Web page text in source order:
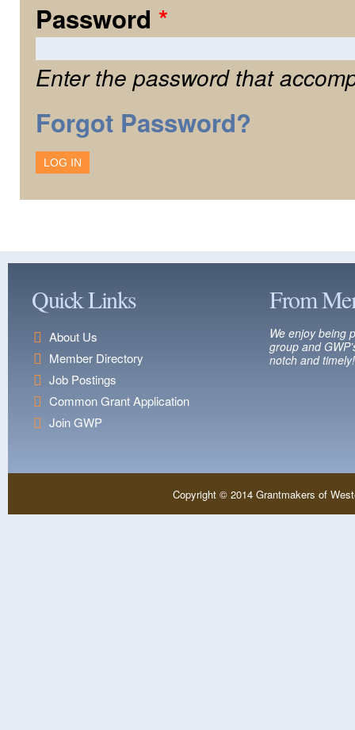
Password *
Enter the password that
Forgot Password?
Quick Links
About Us
Member Directory
Job Postings
Common Grant Application
Join GWP
From
We enjoy being
group and
notch and timely!
Copyright © 2014 Grantmakers of